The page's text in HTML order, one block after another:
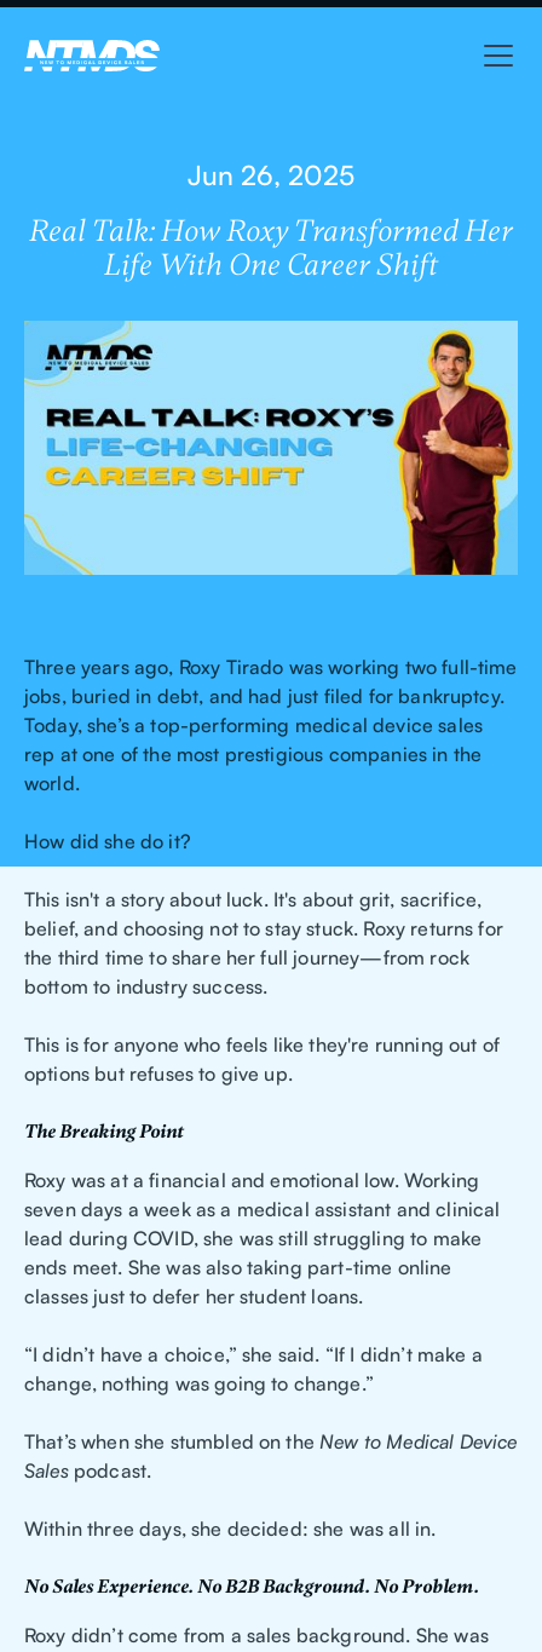
Jun 26, 2025
Real Talk: How Roxy Transformed Her
Life With One Career Shift
Three years ago, Roxy Tirado was working two full-time
jobs, buried in debt, and had just filed for bankruptcy.
Today, she’s a top-performing medical device sales
rep at one of the most prestigious companies in the
world.
How did she do it?
This isn't a story about luck. It's about grit, sacrifice,
belief, and choosing not to stay stuck. Roxy returns for
the third time to share her full journey—from rock
bottom to industry success.
This is for anyone who feels like they're running out of
options but refuses to give up.
The Breaking Point
Roxy was at a financial and emotional low. Working
seven days a week as a medical assistant and clinical
lead during COVID, she was still struggling to make
ends meet. She was also taking part-time online
classes just to defer her student loans.
“I didn’t have a choice,” she said. “If I didn’t make a
change, nothing was going to change.”
That’s when she stumbled on the New to Medical Device
Salespodcast.
Within three days, she decided: she was all in.
No Sales Experience. No B2B Background. No Problem.
Roxy didn’t come from a sales background. She was